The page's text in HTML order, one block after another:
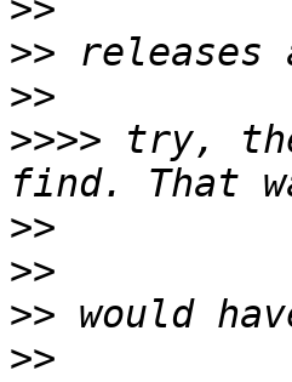
>>
>>
>>
>>>> try,
>>
>>
>>
>>